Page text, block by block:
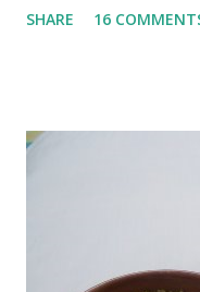
water they were
flour and plain flour, 1/
everything was
dusted surface and
fairly wet dough, but
bowl and put the
SHARE 16